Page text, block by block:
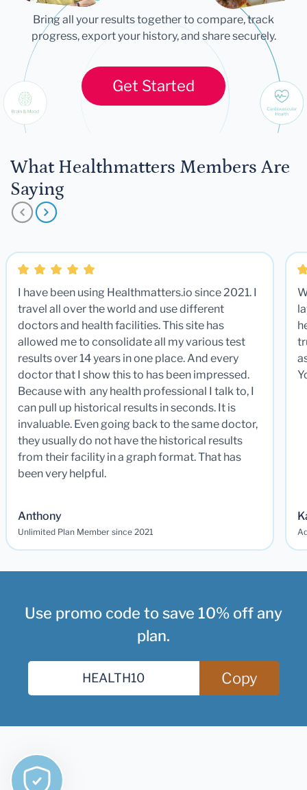
Bring all your results together to compare, track
progress, export your history, and share securely.
Get Started
What Healthmatters Members Are
Saying
I have been using Healthmatters.io since 2021. I
travel all over the world and use different
doctors and health facilities. This site has
allowed me to consolidate all my various test
results over 14 years in one place. And every
doctor that I show this to has been impressed.
Because with any health professional I talk to, I
can pull up historical results in seconds. It is
invaluable. Even going back to the same doctor,
they usually do not have the historical results
from their facility in a graph format. That has
been very helpful.
Anthony
Unlimited Plan Member since 2021
Use promo code to save 10% off any
plan.
Copy